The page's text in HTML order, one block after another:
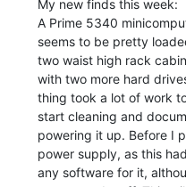
My new finds this week:
A Prime 5340
seems to be pretty
two waist high rack
with two more hard
thing took a lot of work
start cleaning and
powering it up. Before I
power supply, as this
any software for it,